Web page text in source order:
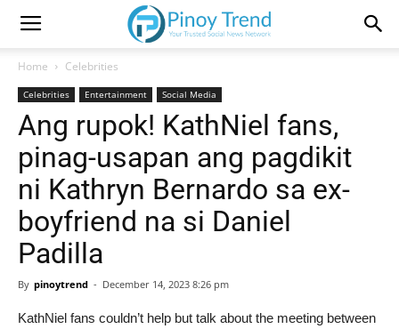
Home Celebrities
Celebrities Entertainment Social Media
Ang rupok! KathNiel fans,
pinag-usapan ang pagdikit
ni Kathryn Bernardo sa ex-
boyfriend na si Daniel
Padilla
By pinoytrend - December 14, 2023 8:26 pm
KathNiel fans couldn’t help but talk about the meeting between